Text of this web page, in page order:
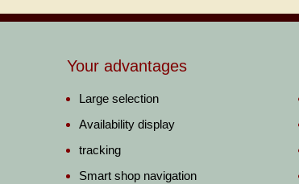
Your advantages
Large selection
Availability display
tracking
Smart shop navigation